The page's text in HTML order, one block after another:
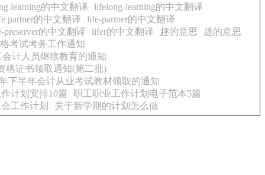
learning的中文翻译
lifelong-learning的中文翻译
partner的中文翻译
life-partner的中文翻译
preserver的中文翻译
lifer的中文翻译 趂的意思
趃的意思
考试考务工作通知
计人员继续教育的通知
格证书领取通知(第二批)
下半年会计从业考试教材领取的通知
计划安排10篇
职工职业工作计划电子范本5篇
工作计划
关于新学期的计划怎么做